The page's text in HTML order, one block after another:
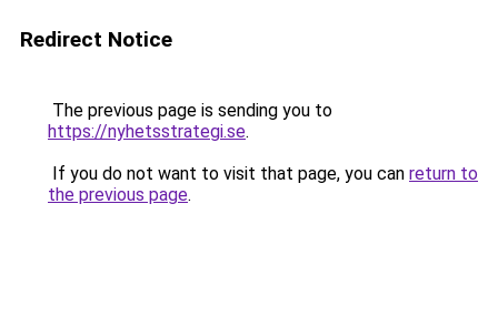
Redirect Notice
The previous page is sending you to
https://nyhetsstrategi.se.
If you do not want to visit that page, you can return to
the previous page.